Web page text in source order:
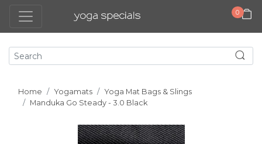
0
Home Yogamats
Yoga Mat Bags & Slings
Manduka Go Steady - 3.0 Black